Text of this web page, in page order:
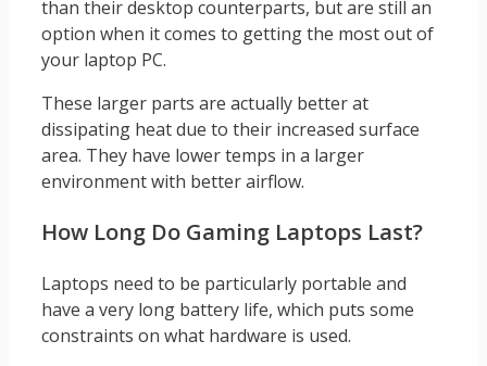
than their desktop counterparts, but are still an
option when it comes to getting the most out of
your laptop PC.
These larger parts are actually better at
dissipating heat due to their increased surface
area. They have lower temps in a larger
environment with better airflow.
How Long Do Gaming Laptops Last?
Laptops need to be particularly portable and
have a very long battery life, which puts some
constraints on what hardware is used.